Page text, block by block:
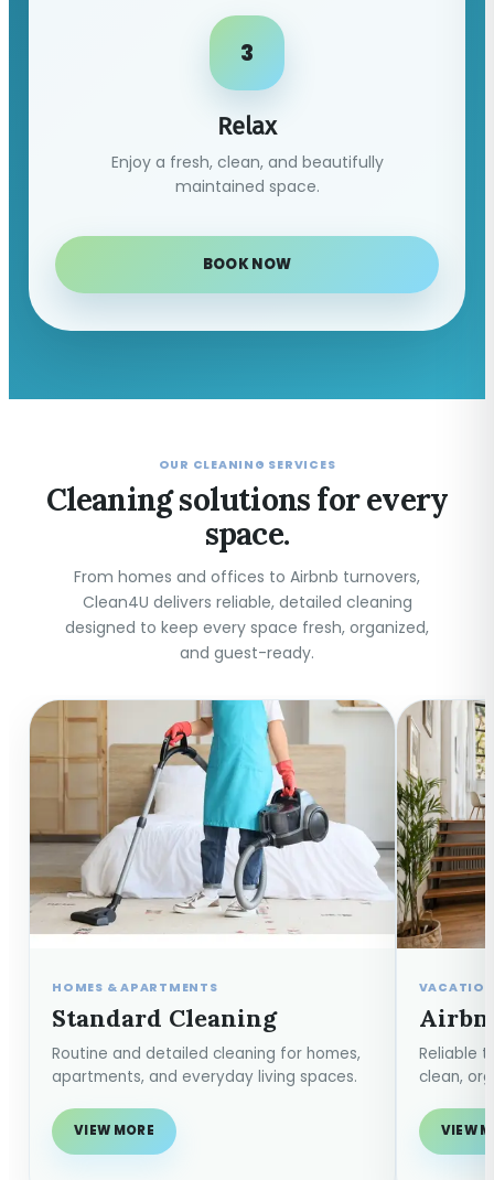
3
Relax
Enjoy a fresh, clean, and beautifully
maintained space.
BOOK NOW
OUR CLEANING SERVICES
Cleaning solutions for every
space.
From homes and offices to Airbnb turnovers,
Clean4U delivers reliable, detailed cleaning
designed to keep every space fresh, organized,
and guest-ready.
HOMES & APARTMENTS
Standard Cleaning
Routine and detailed cleaning for homes,
apartments, and everyday living spaces.
VIEW MORE
Reliable
clean,
VIEW